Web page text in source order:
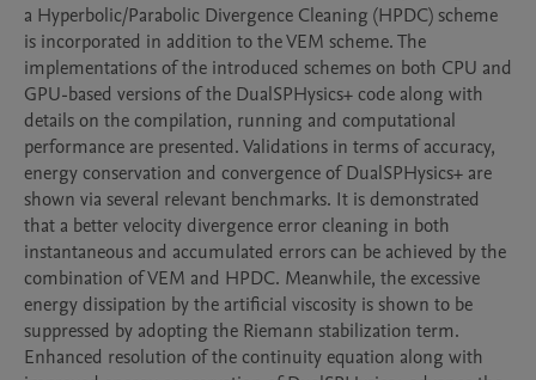
a Hyperbolic/Parabolic Divergence Cleaning (HPDC) scheme
is incorporated in addition to the VEM scheme. The
implementations of the introduced schemes on both CPU and
GPU-based versions of the DualSPHysics+ code along with
details on the compilation, running and computational
performance are presented. Validations in terms of accuracy,
energy conservation and convergence of DualSPHysics+ are
shown via several relevant benchmarks. It is demonstrated
that a better velocity divergence error cleaning in both
instantaneous and accumulated errors can be achieved by the
combination of VEM and HPDC. Meanwhile, the excessive
energy dissipation by the artificial viscosity is shown to be
suppressed by adopting the Riemann stabilization term.
Enhanced resolution of the continuity equation along with